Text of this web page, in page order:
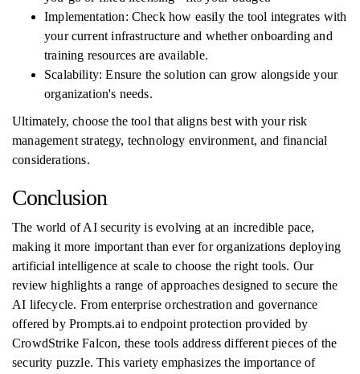
Implementation: Check how easily the tool integrates with
your current infrastructure and whether onboarding and
training resources are available.
Scalability: Ensure the solution can grow alongside your
organization's needs.
Ultimately, choose the tool that aligns best with your risk
management strategy, technology environment, and financial
considerations.
Conclusion
The world of AI security is evolving at an incredible pace,
making it more important than ever for organizations deploying
artificial intelligence at scale to choose the right tools. Our
review highlights a range of approaches designed to secure the
AI lifecycle. From enterprise orchestration and governance
offered by Prompts.ai to endpoint protection provided by
CrowdStrike Falcon, these tools address different pieces of the
security puzzle. This variety emphasizes the importance of